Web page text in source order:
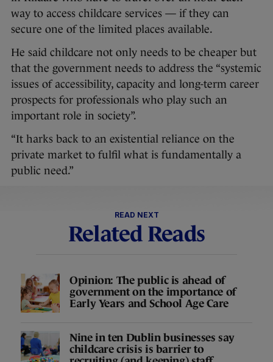
way to access childcare services — if they can
secure one of the limited places available.
He said childcare not only needs to be cheaper but
that the government needs to address the “systemic
issues of accessibility, capacity and long-term career
prospects for professionals who play such an
important role in society”.
“It harks back to an existential reliance on the
private market to fulfil what is fundamentally a
public need.”
READ NEXT
Related Reads
Opinion: The public is ahead of
government on the importance of
Early Years and School Age Care
Nine in ten Dublin businesses say
childcare crisis is barrier to